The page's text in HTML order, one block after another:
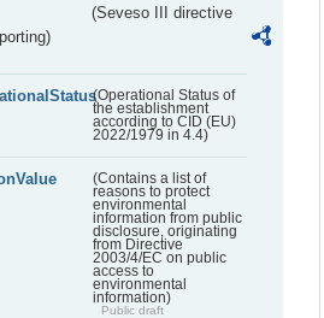
(Seveso III directive
(Operational Status of
the establishment
according to CID (EU)
2022/1979 in 4.4)
(Contains a list of
reasons to protect
environmental
information from public
disclosure, originating
from Directive
2003/4/EC on public
access to
environmental
information)
Public draft